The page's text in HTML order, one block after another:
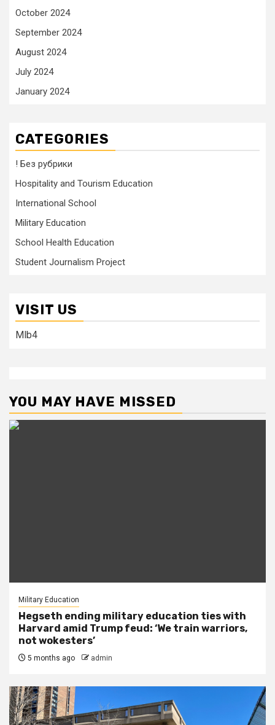
October 2024
September 2024
August 2024
July 2024
January 2024
CATEGORIES
! Без рубрики
Hospitality and Tourism Education
International School
Military Education
School Health Education
Student Journalism Project
VISIT US
Mlb4
YOU MAY HAVE MISSED
Military Education
Hegseth ending military education ties with
Harvard amid Trump feud: ‘We train warriors,
not wokesters’
5 months ago admin